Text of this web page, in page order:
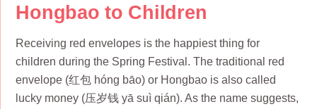
Hongbao to Children
Receiving red envelopes is the happiest thing for
children during the Spring Festival. The traditional red
envelope (红包 hóng bāo) or Hongbao is also called
lucky money (压岁钱 yā suì qián). As the name suggests,